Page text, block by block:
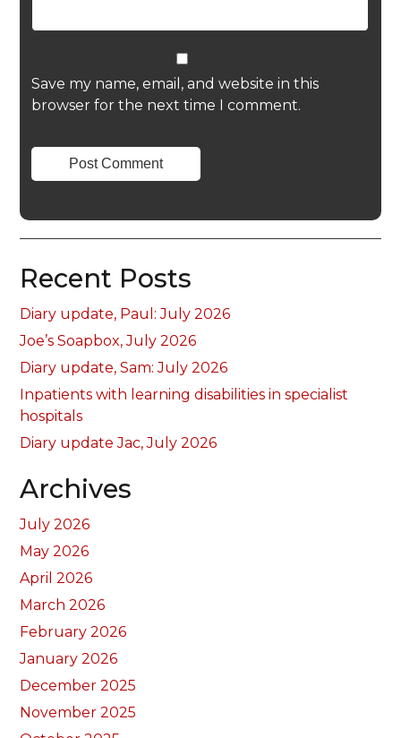
Save my name, email, and website in this
browser for the next time I comment.
Recent Posts
Diary update, Paul: July 2026
Joe’s Soapbox, July 2026
Diary update, Sam: July 2026
Inpatients with learning disabilities in specialist
hospitals
Diary update Jac, July 2026
Archives
July 2026
May 2026
April 2026
March 2026
February 2026
January 2026
December 2025
November 2025